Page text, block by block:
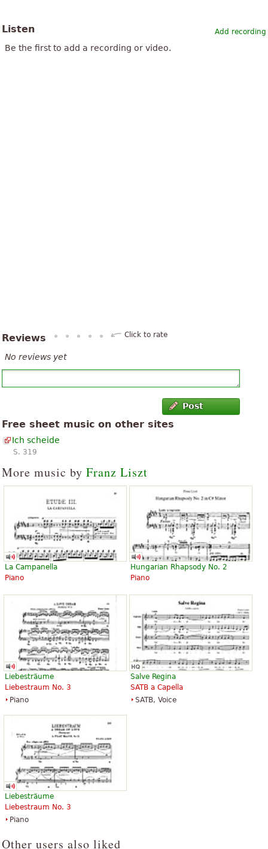
Add recording
Listen
Be the first to add a recording or video.
Reviews Click to rate
No reviews yet
Post
Free sheet music on other sites
Ich scheide
S. 319
More music by Franz Liszt
La Campanella
Piano
Hungarian Rhapsody No. 2
Piano
Liebesträume
Liebestraum No. 3
Piano
Salve Regina
SATB a Capella
SATB, Voice
Liebesträume
Liebestraum No. 3
Piano
Other users also liked